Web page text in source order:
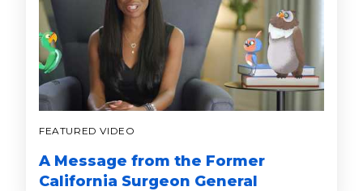
FEATURED VIDEO
A Message from the Former
California Surgeon General